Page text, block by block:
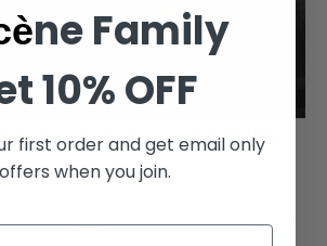
KNIT COMMUNITIES
play a vital role in its longevity.
provide emotional support, shared
of belonging that contribute to well-being.
ne Family
10% OFF
first order and get email only
offers when you join.